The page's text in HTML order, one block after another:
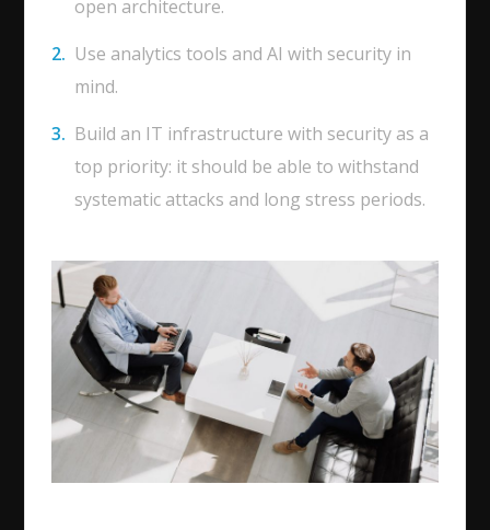
open architecture.
Use analytics tools and AI with security in
mind.
Build an IT infrastructure with security as a
top priority: it should be able to withstand
systematic attacks and long stress periods.